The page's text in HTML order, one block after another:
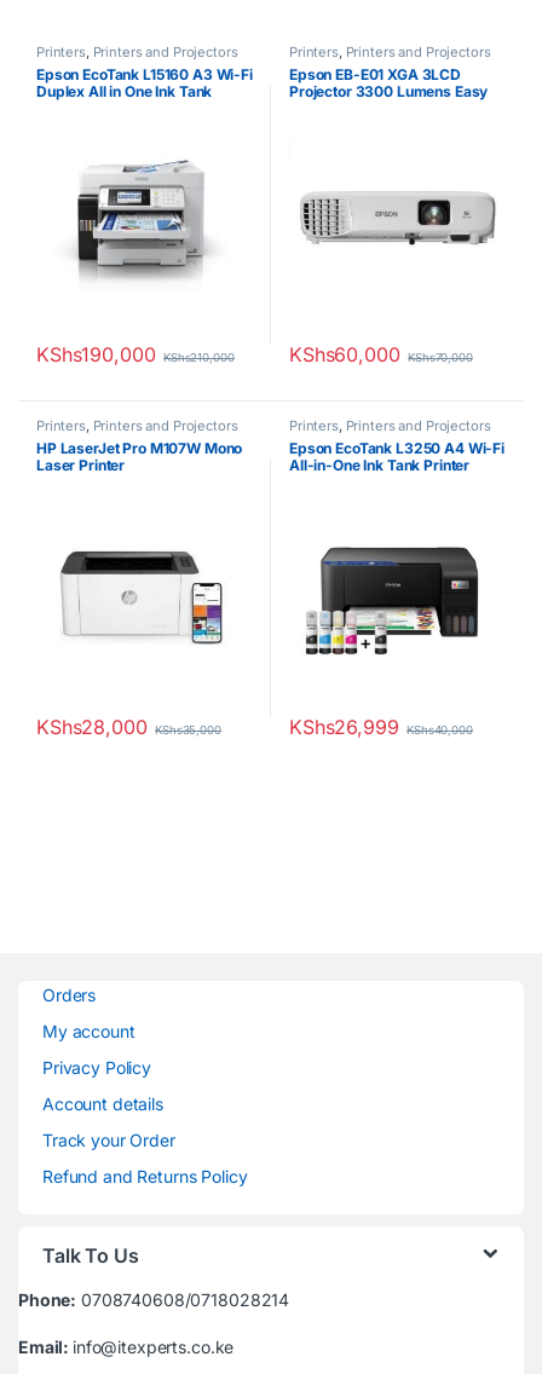
Printers, Printers and Projectors
Epson EcoTank L15160 A3 Wi-Fi
Duplex All in One Ink Tank
KShs190,000 KShs210,000
Printers, Printers and Projectors
Epson EB-E01 XGA 3LCD
Projector 3300 Lumens Easy
KShs60,000 KShs70,000
Printers, Printers and Projectors
HP LaserJet Pro M107W Mono
Laser Printer
KShs28,000 KShs35,000
Printers, Printers and Projectors
Epson EcoTank L3250 A4 Wi-Fi
All-in-One Ink Tank Printer
KShs26,999 KShs40,000
Orders
My account
Privacy Policy
Account details
Track your Order
Refund and Returns Policy
Talk To Us
Phone: 0708740608/0718028214
Email: info@itexperts.co.ke